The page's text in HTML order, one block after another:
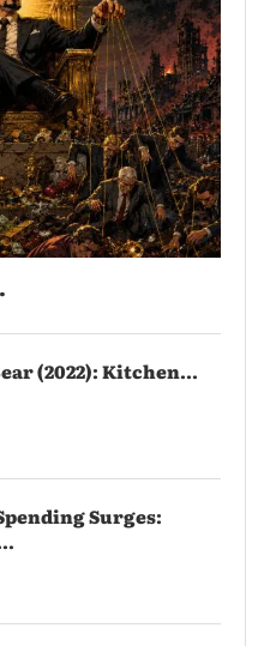
(2022): Kitchen...
Surges: